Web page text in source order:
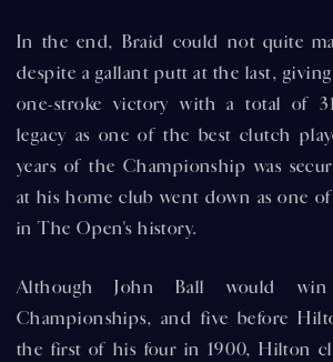
In the end, Braid could not quite
despite a gallant putt at the last,
one-stroke victory with a total of
legacy as one of the best clutch
years of the Championship was
at his home club went down as one
in The Open's history.
Although John Ball would
Championships, and five before
the first of his four in 1900, Hilton